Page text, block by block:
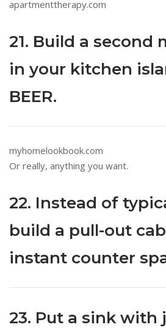
apartmenttherapy.com
21. Build a second
in your kitchen
BEER.
myhomelookbook.com
Or really, anything you want.
22. Instead of
build a pull-out
instant counter
23. Put a sink with